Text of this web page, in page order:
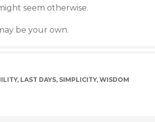
seem otherwise.
be your own.
, LAST DAYS, SIMPLICITY, WISDOM